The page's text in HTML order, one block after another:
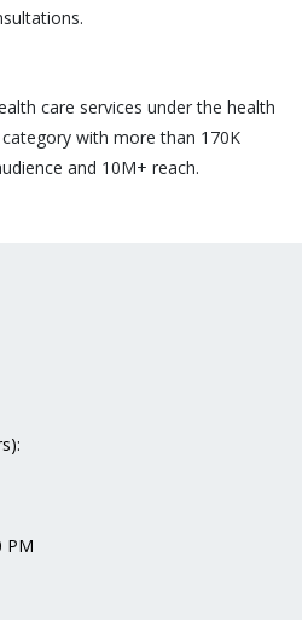
care services under the health
with more than 170K
and 10M+ reach.
PM